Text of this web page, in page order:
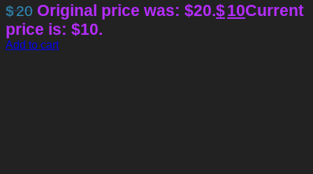
$20 Original price was: $20.$10Current
price is: $10.
Add to cart